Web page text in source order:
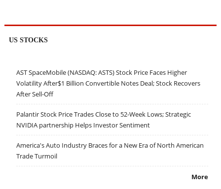
US STOCKS
AST SpaceMobile (NASDAQ: ASTS) Stock Price Faces Higher
Volatility After$1 Billion Convertible Notes Deal; Stock Recovers
After Sell-Off
Palantir Stock Price Trades Close to 52-Week Lows; Strategic
NVIDIA partnership Helps Investor Sentiment
America's Auto Industry Braces for a New Era of North American
Trade Turmoil
More